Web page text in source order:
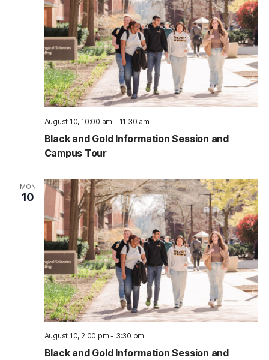
August 10, 10:00 am - 11:30 am
Black and Gold Information Session and
Campus Tour
MON
10
August 10, 2:00 pm - 3:30 pm
Black and Gold Information Session and